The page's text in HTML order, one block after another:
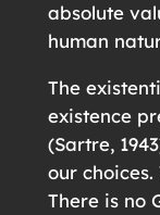
absolute
human
The
existence
(Sartre,
our
There is no